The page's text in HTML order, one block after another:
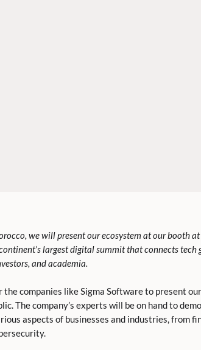
we will present our ecosystem at our booth
largest digital summit that connects tech
and academia.
companies like Sigma Software to present
The company’s experts will be on hand to
aspects of businesses and industries, from